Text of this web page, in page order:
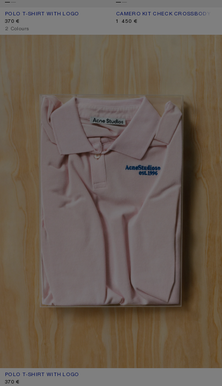
POLO T-SHIRT WITH LOGO
CURRENT COLOUR: PALE PINK
PRICE: 370 €.
370 €
,2 Colours
CAMERO KIT CHECK CROSSBODY
CURRENT COLOUR: GREEN/ORANGE
PRICE: 1 450 €.
1 450 €
POLO T-SHIRT WITH LOGO
CURRENT COLOUR: PALE PINK
PRICE: 370 €.
370 €